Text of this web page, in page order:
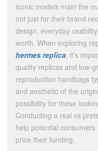
iconic models main the
not just for their brand
design, everyday usability
worth. When exploring
hermes replica, it’s
quality replicas and low-
reproduction handbags
and aesthetic of the
possibility for these
Conducting a real vs
help potential
price their funding.